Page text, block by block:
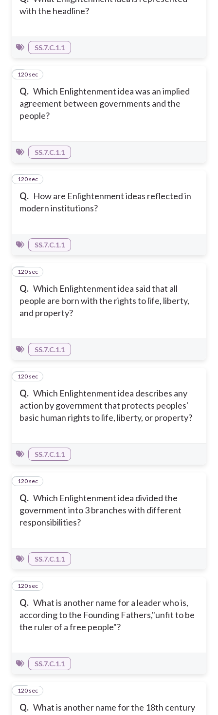
with the headline?
SS.7.C.1.1
Q. Which Enlightenment idea was an implied
agreement between governments and the
people?
4
120 sec
SS.7.C.1.1
Q. How are Enlightenment ideas reflected in
modern institutions?
5
120 sec
SS.7.C.1.1
Q. Which Enlightenment idea said that all
people are born with the rights to life, liberty,
and property?
6
120 sec
SS.7.C.1.1
Q. Which Enlightenment idea describes any
action by government that protects peoples'
basic human rights to life, liberty, or property?
7
120 sec
SS.7.C.1.1
Q. Which Enlightenment idea divided the
government into 3 branches with different
responsibilities?
8
120 sec
SS.7.C.1.1
Q. What is another name for a leader who is,
according to the Founding Fathers,"unfit to be
the ruler of a free people"?
9
120 sec
SS.7.C.1.1
Q. What is another name for the 18th century
10
120 sec